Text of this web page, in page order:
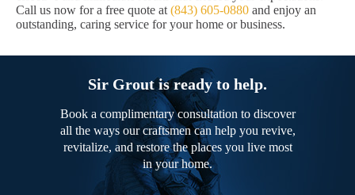
Call us now for a free quote at (843) 605-0880 and enjoy an
outstanding, caring service for your home or business.
Sir Grout is ready to help.
Book a complimentary consultation to discover
all the ways our craftsmen can help you revive,
revitalize, and restore the places you live most
in your home.